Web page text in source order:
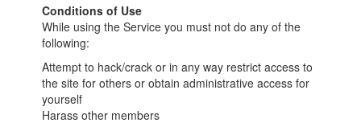
Conditions of Use
While using the Service you must not do any of the
following:
Attempt to hack/crack or in any way restrict access to
the site for others or obtain administrative access for
yourself
Harass other members